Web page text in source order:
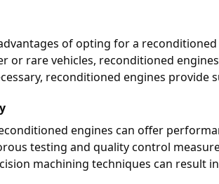
of opting for a
or rare vehicles, reconditioned
reconditioned engines
engines can offer
testing and quality control
machining techniques can result